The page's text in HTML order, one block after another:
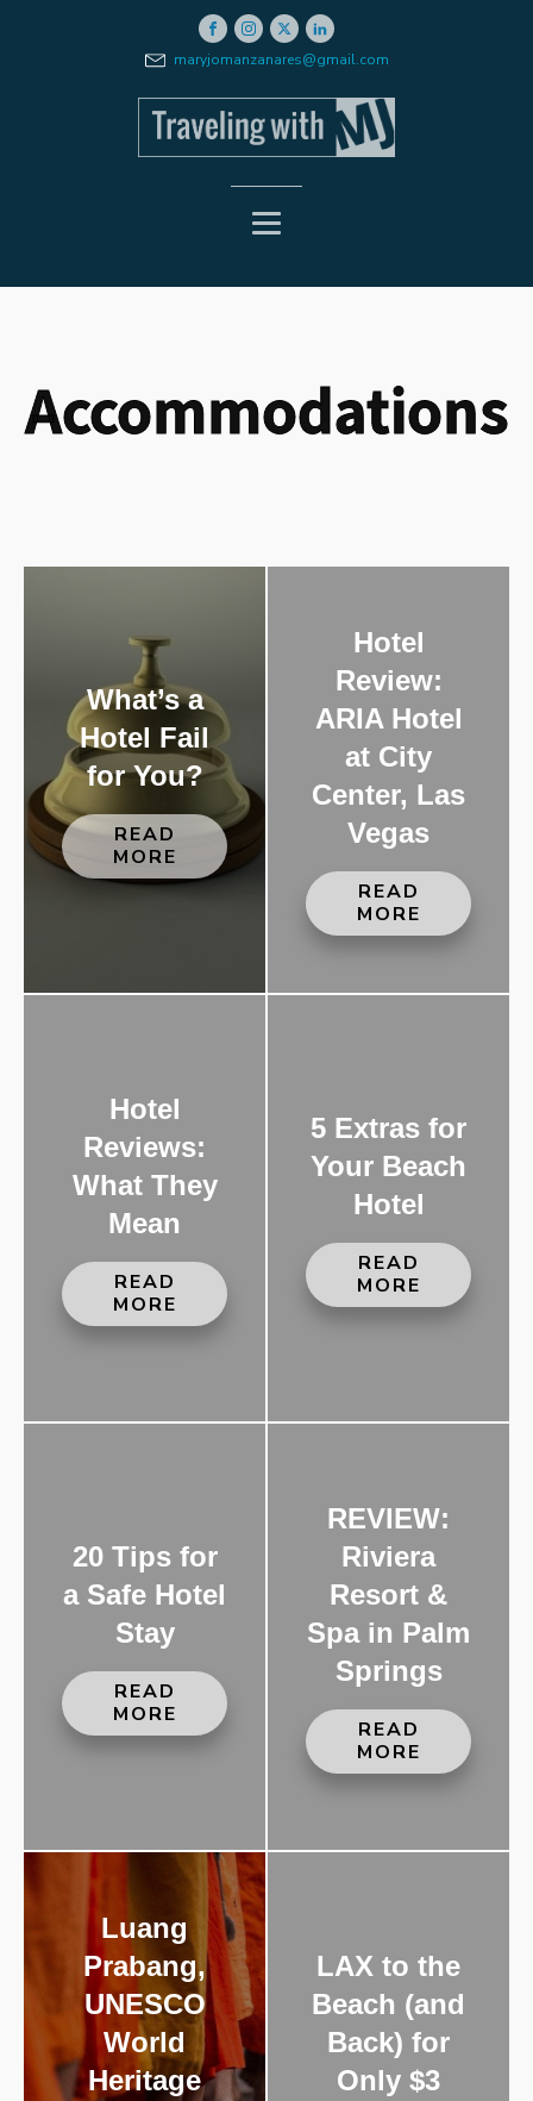
maryjomanzanares@gmail.com
Accommodations
What’s a
Hotel Fail
for You?
READ
MORE
Hotel
Review:
ARIA Hotel
at City
Center, Las
Vegas
READ
MORE
Hotel
Reviews:
What They
Mean
READ
MORE
5 Extras for
Your Beach
Hotel
READ
MORE
20 Tips for
a Safe Hotel
Stay
READ
MORE
REVIEW:
Riviera
Resort &
Spa in Palm
Springs
READ
MORE
Luang
Prabang,
UNESCO
World
Heritage
LAX to the
Beach (and
Back) for
Only $3